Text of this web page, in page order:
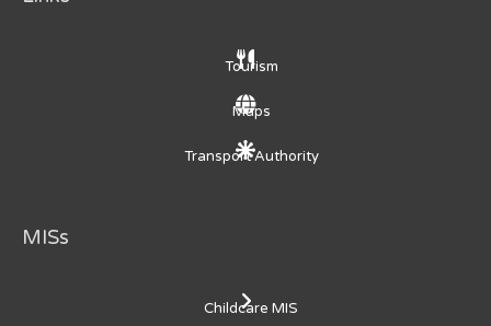
Tourism
Maps
Transport Authority
MISs
Childcare MIS